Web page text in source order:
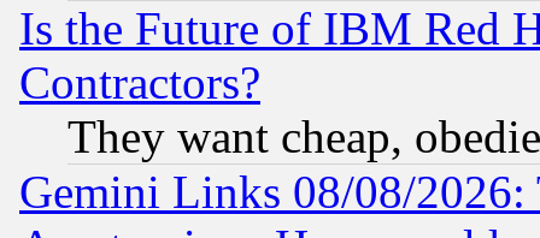
Is the Future of IBM Red
Contractors?
They want cheap,
Gemini Links 08/08/